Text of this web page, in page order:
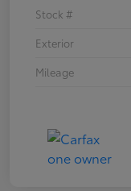
Stock #
Exterior
Mileage